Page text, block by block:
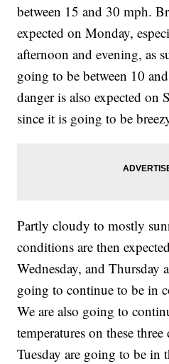
between 15 and 30 mph.
expected on Monday,
afternoon and evening, as
going to be between 10
danger is also expected on
since it is going to be
Partly cloudy to mostly
conditions are then
Wednesday, and Thursday
going to continue to be in
We are also going to
temperatures on these
Tuesday are going to be in